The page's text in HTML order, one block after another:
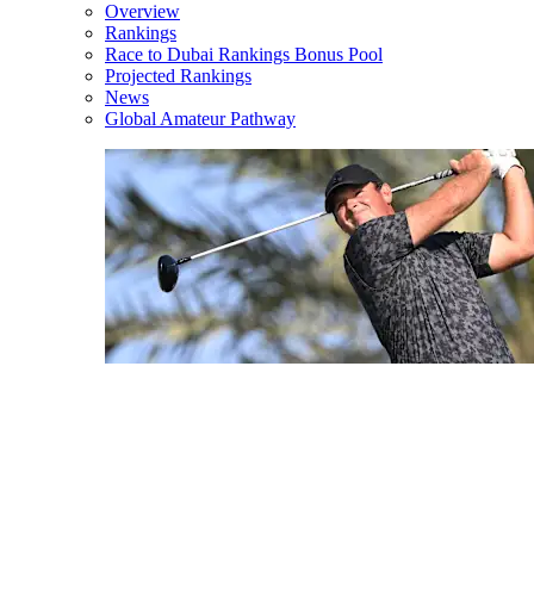
Overview
Rankings
Race to Dubai Rankings Bonus Pool
Projected Rankings
News
Global Amateur Pathway